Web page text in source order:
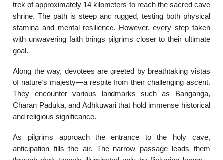
trek of approximately 14 kilometers to reach the sacred cave
shrine. The path is steep and rugged, testing both physical
stamina and mental resilience. However, every step taken
with unwavering faith brings pilgrims closer to their ultimate
goal.
Along the way, devotees are greeted by breathtaking vistas
of nature’s majesty—a respite from their challenging ascent.
They encounter various landmarks such as Banganga,
Charan Paduka, and Adhkuwari that hold immense historical
and religious significance.
As pilgrims approach the entrance to the holy cave,
anticipation fills the air. The narrow passage leads them